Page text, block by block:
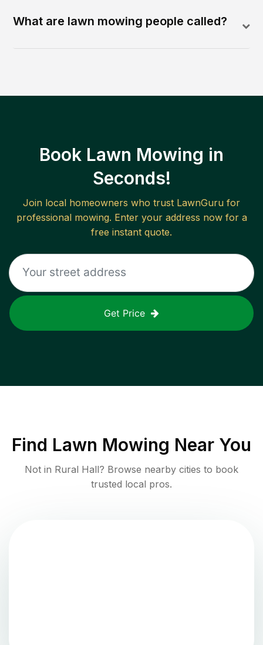
What are lawn mowing people called?
Book Lawn Mowing in
Seconds!
Join local homeowners who trust LawnGuru for
professional mowing. Enter your address now for a
free instant quote.
Get Price
Find Lawn Mowing Near You
Not in Rural Hall? Browse nearby cities to book
trusted local pros.